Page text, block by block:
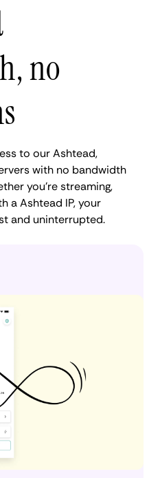
no
to our Ashtead,
with no bandwidth
you're streaming,
a Ashtead IP, your
and uninterrupted.